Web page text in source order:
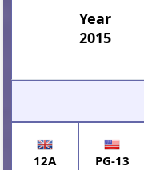
Year
2015
12A PG-13